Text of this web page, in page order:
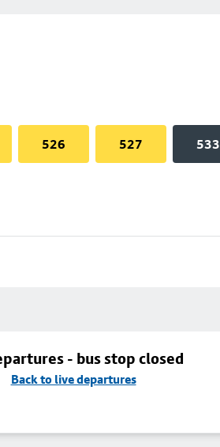
526 527 533
- bus stop closed
Back to live departures